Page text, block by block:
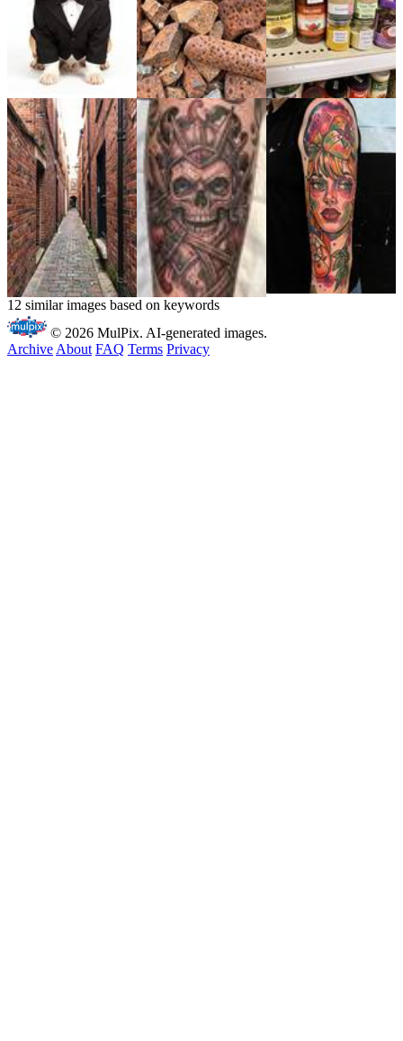
12 similar images based on keywords
© 2026 MulPix. AI-generated images.
Archive About FAQ Terms Privacy